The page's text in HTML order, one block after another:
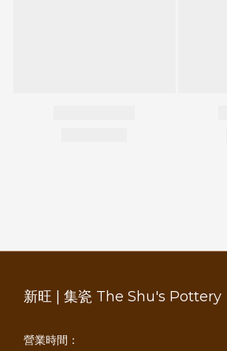
新旺 | 集瓷 The Shu's Pottery
營業時間：